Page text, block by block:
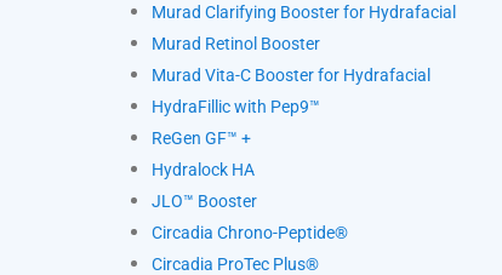
Murad Clarifying Booster for Hydrafacial
Murad Retinol Booster
Murad Vita-C Booster for Hydrafacial
HydraFillic with Pep9™
ReGen GF™ +
Hydralock HA
JLO™ Booster
Circadia Chrono-Peptide®
Circadia ProTec Plus®